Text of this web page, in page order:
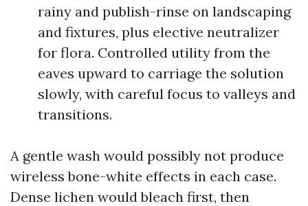
rainy and publish-rinse on landscaping
and fixtures, plus elective neutralizer
for flora. Controlled utility from the
eaves upward to carriage the solution
slowly, with careful focus to valleys and
transitions.
A gentle wash would possibly not produce
wireless bone-white effects in each case.
Dense lichen would bleach first, then